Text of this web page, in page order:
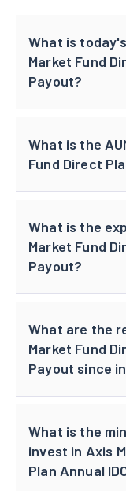
What is
Market Fund
Payout?
What is the
Fund Direct
What is the
Market Fund
Payout?
What are the
Market Fund
Payout since
What is the
invest in Axis
Plan Annual